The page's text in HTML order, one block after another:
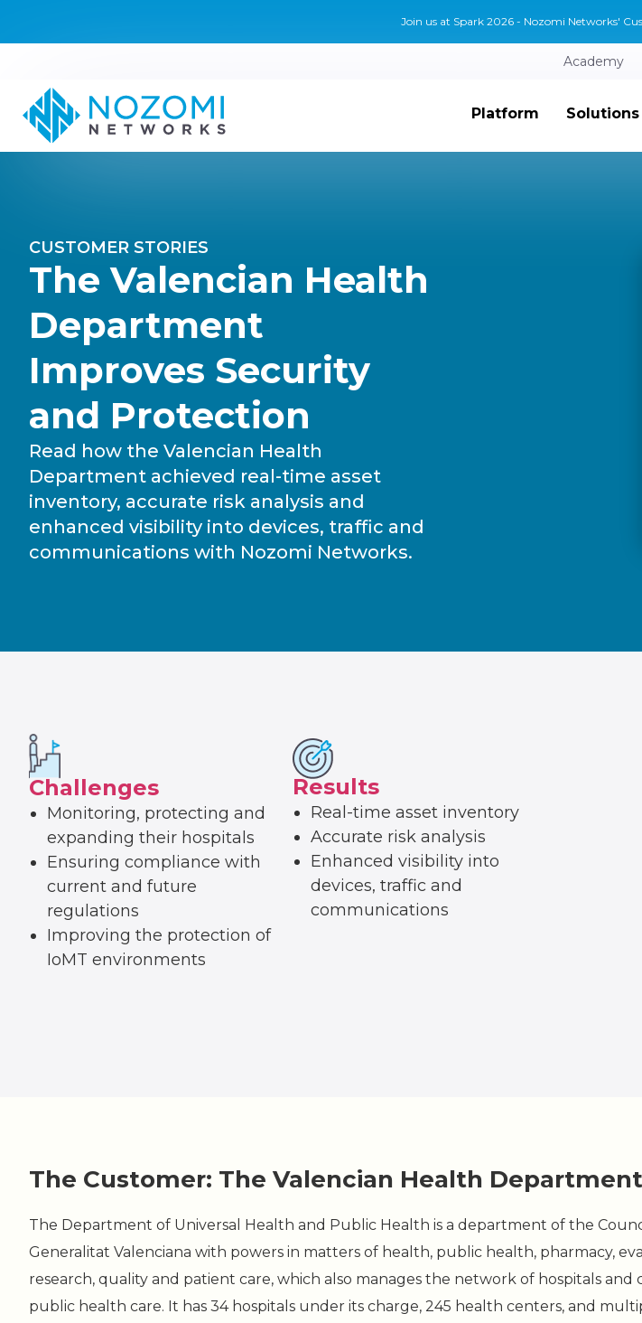
Join us at Spark 2026 - Nozomi Networks'
Academy
Platform Solutions
CUSTOMER STORIES
The Valencian Health
Department
Improves Security
and Protection
Read how the Valencian Health
Department achieved real-time asset
inventory, accurate risk analysis and
enhanced visibility into devices, traffic and
communications with Nozomi Networks.
Challenges
Monitoring, protecting and
expanding their hospitals
Ensuring compliance with
current and future
regulations
Improving the protection of
IoMT environments
Results
Real-time asset inventory
Accurate risk analysis
Enhanced visibility into
devices, traffic and
communications
The Customer: The Valencian Health Department
The Department of Universal Health and Public Health is a department of the
Generalitat Valenciana with powers in matters of health, public health, pharmacy,
research, quality and patient care, which also manages the network of hospitals and
public health care. It has 34 hospitals under its charge, 245 health centers, and